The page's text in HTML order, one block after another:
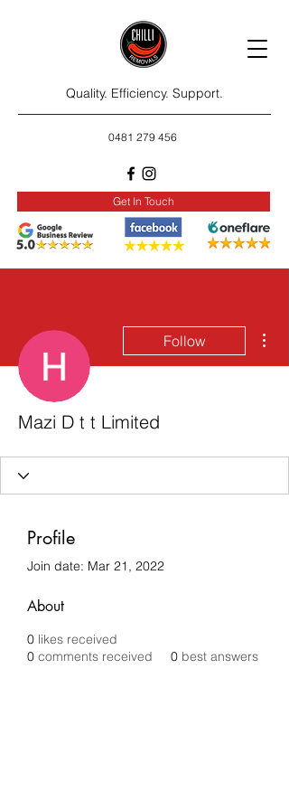
Quality. Efficiency. Support.
0481 279 456
Get In Touch
Follow
Mazi D t t Limited
Profile
Join date: Mar 21, 2022
About
0 likes received
0 comments received 0 best answers